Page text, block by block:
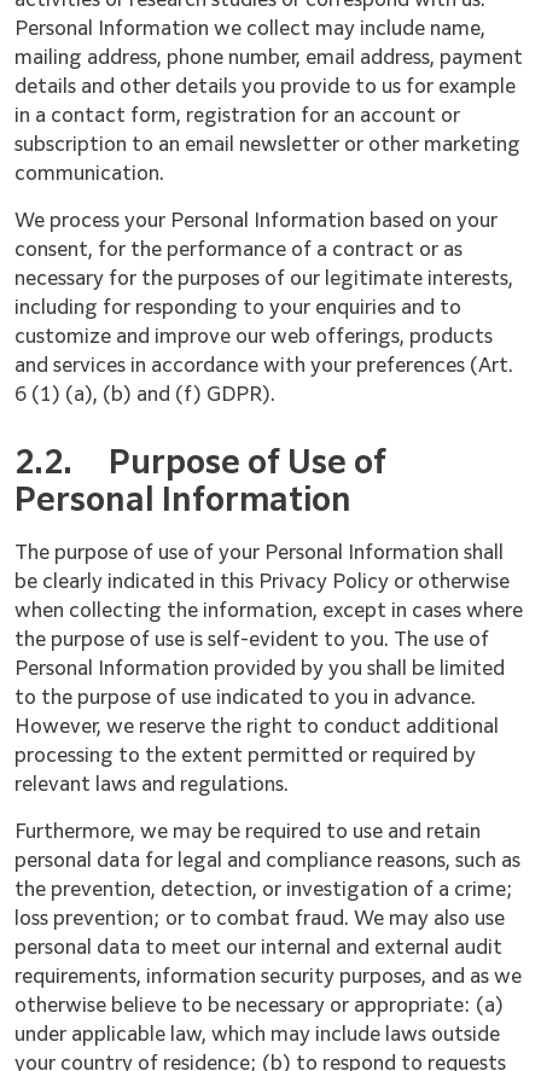
Personal Information we collect may include name,
mailing address, phone number, email address, payment
details and other details you provide to us for example
in a contact form, registration for an account or
subscription to an email newsletter or other marketing
communication.
We process your Personal Information based on your
consent, for the performance of a contract or as
necessary for the purposes of our legitimate interests,
including for responding to your enquiries and to
customize and improve our web offerings, products
and services in accordance with your preferences (Art.
6 (1) (a), (b) and (f) GDPR).
2.2.
Purpose of Use of
Personal Information
The purpose of use of your Personal Information shall
be clearly indicated in this Privacy Policy or otherwise
when collecting the information, except in cases where
the purpose of use is self-evident to you. The use of
Personal Information provided by you shall be limited
to the purpose of use indicated to you in advance.
However, we reserve the right to conduct additional
processing to the extent permitted or required by
relevant laws and regulations.
Furthermore, we may be required to use and retain
personal data for legal and compliance reasons, such as
the prevention, detection, or investigation of a crime;
loss prevention; or to combat fraud. We may also use
personal data to meet our internal and external audit
requirements, information security purposes, and as we
otherwise believe to be necessary or appropriate: (a)
under applicable law, which may include laws outside
your country of residence; (b) to respond to requests